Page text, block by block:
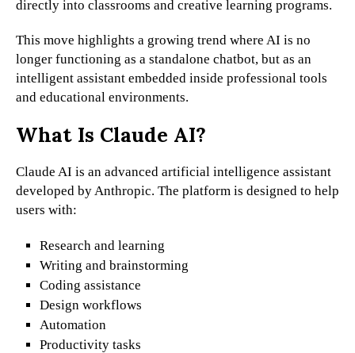
directly into classrooms and creative learning programs.
This move highlights a growing trend where AI is no
longer functioning as a standalone chatbot, but as an
intelligent assistant embedded inside professional tools
and educational environments.
What Is Claude AI?
Claude AI is an advanced artificial intelligence assistant
developed by Anthropic. The platform is designed to help
users with:
Research and learning
Writing and brainstorming
Coding assistance
Design workflows
Automation
Productivity tasks